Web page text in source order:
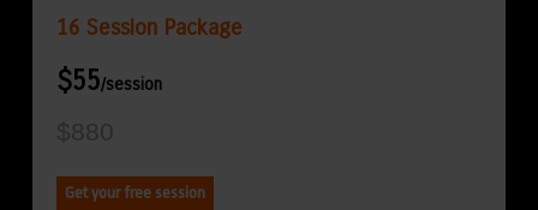
16 Session Package
$55/session
Get your free session